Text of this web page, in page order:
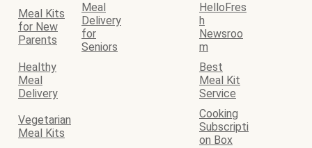
Meal Kits
for New
Parents
Meal
Delivery
for
Seniors
HelloFres
h
Newsroo
m
Healthy
Meal
Delivery
Best
Meal Kit
Service
Vegetarian
Meal Kits
Cooking
Subscripti
on Box